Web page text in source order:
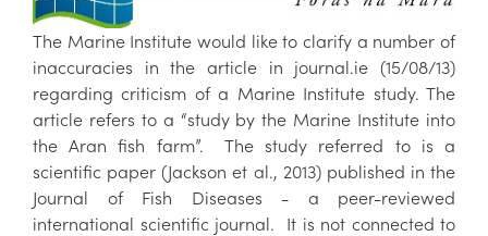
The Marine Institute would like to clarify a number of
inaccuracies in the article in journal.ie (15/08/13)
regarding criticism of a Marine Institute study. The
article refers to a “study by the Marine Institute into
the Aran fish farm”. The study referred to is a
scientific paper (Jackson et al., 2013) published in the
Journal of Fish Diseases - a peer-reviewed
international scientific journal. It is not connected to